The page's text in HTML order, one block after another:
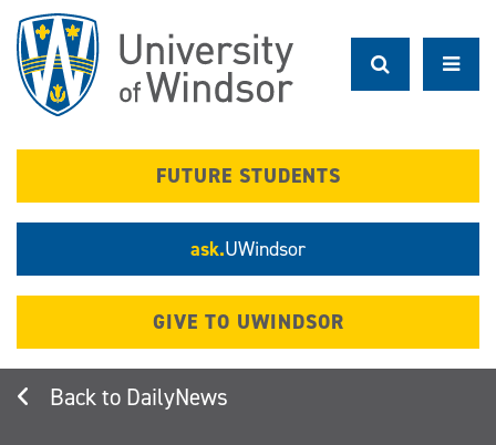
main
content
FUTURE STUDENTS
ask.UWindsor
GIVE TO UWINDSOR
DailyNews